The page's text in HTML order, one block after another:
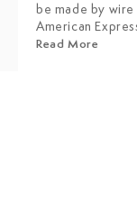
be made by
American
Read More